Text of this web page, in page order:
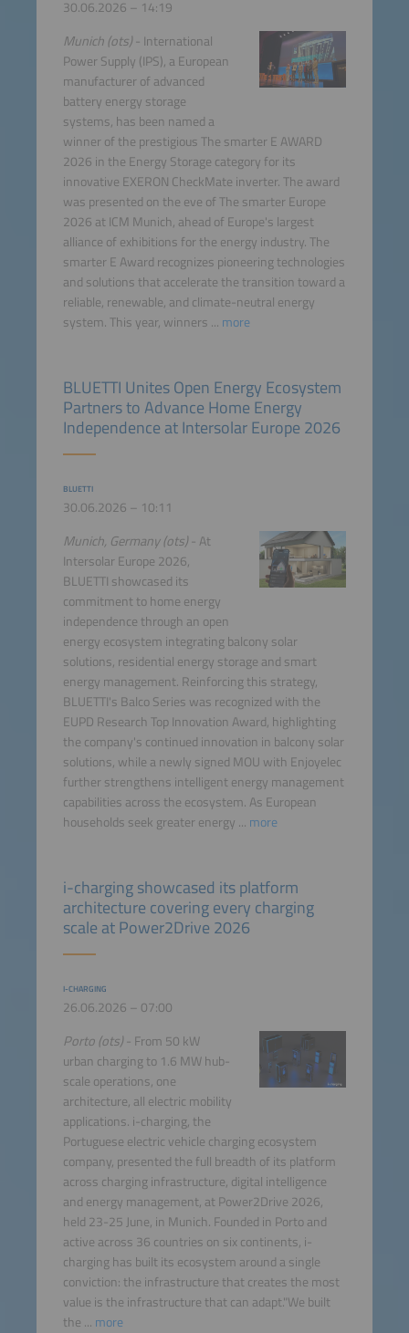
30.06.2026 – 14:19
Munich (ots)- International
Power Supply (IPS), a European
manufacturer of advanced
battery energy storage
systems, has been named a
winner of the prestigious The smarter E AWARD
2026 in the Energy Storage category for its
innovative EXERON CheckMate inverter. The award
was presented on the eve of The smarter Europe
2026 at ICM Munich, ahead of Europe's largest
alliance of exhibitions for the energy industry. The
smarter E Award recognizes pioneering technologies
and solutions that accelerate the transition toward a
reliable, renewable, and climate-neutral energy
system. This year, winners ... more
BLUETTI
30.06.2026 – 10:11
BLUETTI Unites Open Energy Ecosystem
Partners to Advance Home Energy
Independence at Intersolar Europe 2026
Munich, Germany (ots)- At
Intersolar Europe 2026,
BLUETTI showcased its
commitment to home energy
independence through an open
energy ecosystem integrating balcony solar
solutions, residential energy storage and smart
energy management. Reinforcing this strategy,
BLUETTI's Balco Series was recognized with the
EUPD Research Top Innovation Award, highlighting
the company's continued innovation in balcony solar
solutions, while a newly signed MOU with Enjoyelec
further strengthens intelligent energy management
capabilities across the ecosystem. As European
households seek greater energy ... more
I-CHARGING
26.06.2026 – 07:00
i-charging showcased its platform
architecture covering every charging
scale at Power2Drive 2026
Porto (ots)- From 50 kW
urban charging to 1.6 MW hub-
scale operations, one
architecture, all electric mobility
applications. i-charging, the
Portuguese electric vehicle charging ecosystem
company, presented the full breadth of its platform
across charging infrastructure, digital intelligence
and energy management, at Power2Drive 2026,
held 23-25 June, in Munich. Founded in Porto and
active across 36 countries on six continents, i-
charging has built its ecosystem around a single
conviction: the infrastructure that creates the most
value is the infrastructure that can adapt."We built
the ... more